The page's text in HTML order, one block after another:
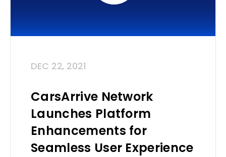
DEC 22, 2021
CarsArrive Network
Launches Platform
Enhancements for
Seamless User Experience